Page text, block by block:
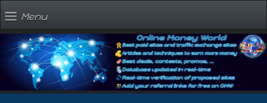
Menu